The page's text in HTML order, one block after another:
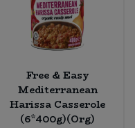
Free & Easy
Mediterranean
Harissa Casserole
(6*400g)(Org)